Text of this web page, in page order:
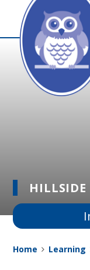
Skip to content ↓
HILLSIDE
Home Learning